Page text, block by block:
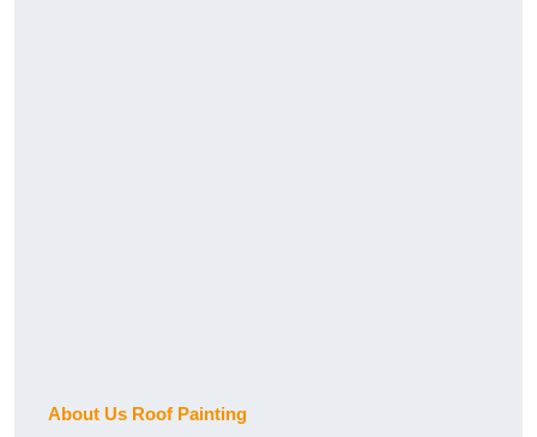
About Us Roof Painting